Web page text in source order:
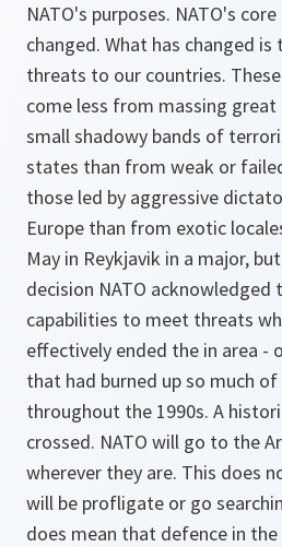
NATO's purposes. NATO's
changed. What has changed
threats to our countries.
come less from massing
small shadowy bands of
states than from weak or
those led by aggressive
Europe than from exotic
May in Reykjavik in a major,
decision NATO
capabilities to meet threats
effectively ended the in area -
that had burned up so much
throughout the 1990s. A
crossed. NATO will go to the
wherever they are. This does
will be profligate or go
does mean that defence in